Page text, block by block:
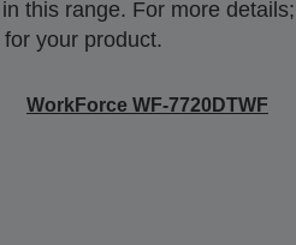
this range. For more
your product.
WorkForce WF-7720DTWF